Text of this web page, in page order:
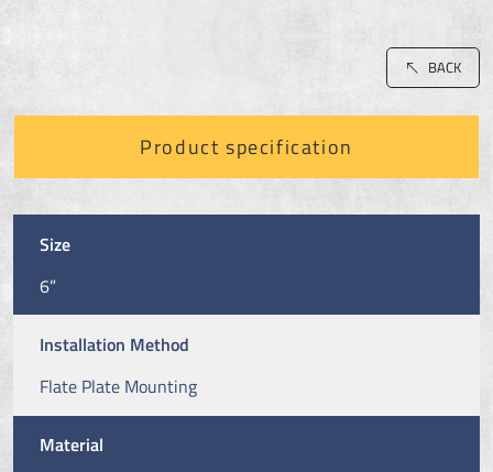
BACK
Product specification
Size
6”
Installation Method
Flate Plate Mounting
Material